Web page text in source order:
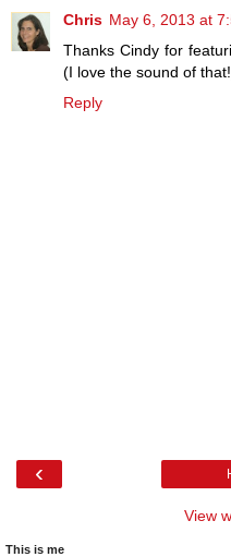
Chris May 6, 2013 at
Thanks Cindy for
(I love the sound of
Reply
‹
View
This is me